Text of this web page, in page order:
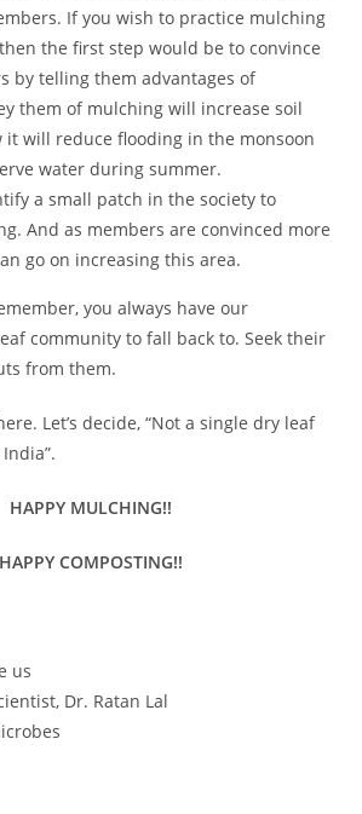
If you wish to practice mulching
the first step would be to convince
by telling them advantages of
them of mulching will increase soil
it will reduce flooding in the monsoon
water during summer.
a small patch in the society to
And as members are convinced more
go on increasing this area.
you always have our
community to fall back to. Seek their
from them.
Let’s decide, “Not a single dry leaf
HAPPY MULCHING!!
HAPPY COMPOSTING!!
us
Dr. Ratan Lal